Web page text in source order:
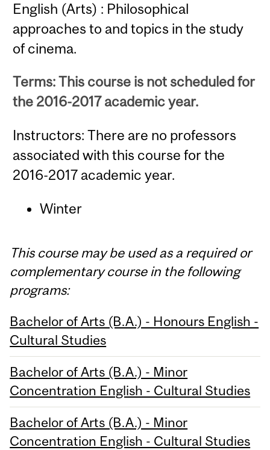
English (Arts) : Philosophical
approaches to and topics in the study
of cinema.
Terms: This course is not scheduled for
the 2016-2017 academic year.
Instructors: There are no professors
associated with this course for the
2016-2017 academic year.
Winter
This course may be used as a required or
complementary course in the following
programs:
Bachelor of Arts (B.A.) - Honours English -
Cultural Studies
Bachelor of Arts (B.A.) - Minor
Concentration English - Cultural Studies
Bachelor of Arts (B.A.) - Minor
Concentration English - Cultural Studies